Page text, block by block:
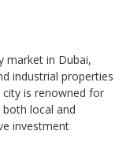
market in Dubai,
industrial properties
city is renowned for
local and
investment